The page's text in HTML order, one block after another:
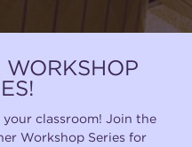
1066
WORKSHOP
classroom! Join the
Workshop Series for